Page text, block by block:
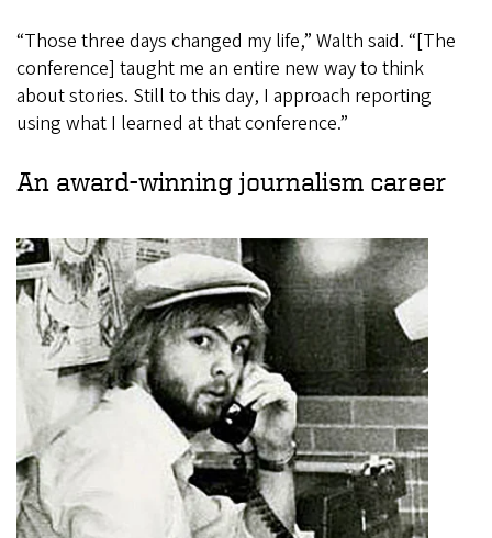
“Those three days changed my life,” Walth said. “[The
conference] taught me an entire new way to think
about stories. Still to this day, I approach reporting
using what I learned at that conference.”
An award-winning journalism career